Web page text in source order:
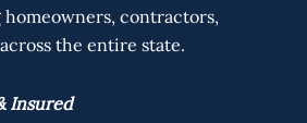
contractors,
the entire state.
Insured